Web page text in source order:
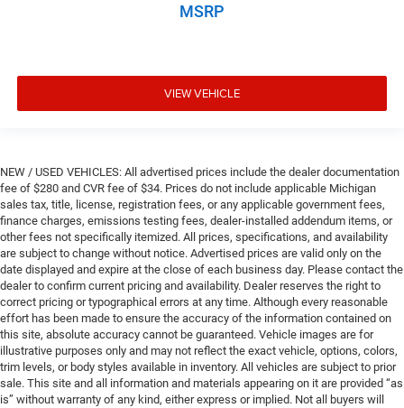
MSRP
VIEW VEHICLE
NEW / USED VEHICLES: All advertised prices include the dealer documentation
fee of $280 and CVR fee of $34. Prices do not include applicable Michigan
sales tax, title, license, registration fees, or any applicable government fees,
finance charges, emissions testing fees, dealer-installed addendum items, or
other fees not specifically itemized. All prices, specifications, and availability
are subject to change without notice. Advertised prices are valid only on the
date displayed and expire at the close of each business day. Please contact the
dealer to confirm current pricing and availability. Dealer reserves the right to
correct pricing or typographical errors at any time. Although every reasonable
effort has been made to ensure the accuracy of the information contained on
this site, absolute accuracy cannot be guaranteed. Vehicle images are for
illustrative purposes only and may not reflect the exact vehicle, options, colors,
trim levels, or body styles available in inventory. All vehicles are subject to prior
sale. This site and all information and materials appearing on it are provided “as
is” without warranty of any kind, either express or implied. Not all buyers will